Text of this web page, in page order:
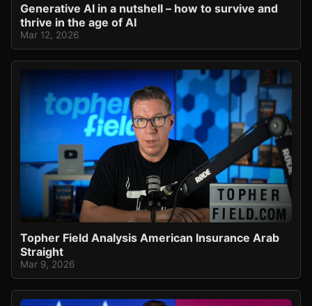
Generative AI in a nutshell – how to survive and
thrive in the age of AI
Mar 12, 2026
Topher Field Analysis American Insurance Arab
Straight
Mar 9, 2026